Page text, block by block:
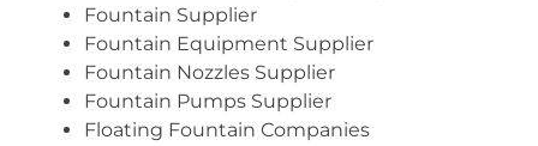
Fountain Supplier
Fountain Equipment Supplier
Fountain Nozzles Supplier
Fountain Pumps Supplier
Floating Fountain Companies